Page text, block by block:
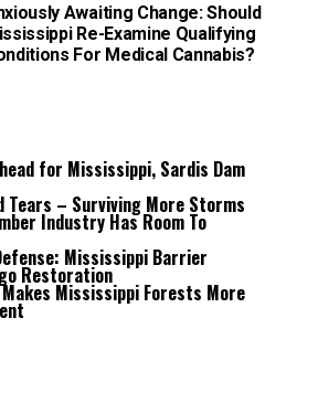
Awaiting Change: Should
Re-Examine Qualifying
For Medical Cannabis?
for Mississippi, Sardis Dam
Tears – Surviving More Storms
Industry Has Room To
Mississippi Barrier
Restoration
Mississippi Forests More